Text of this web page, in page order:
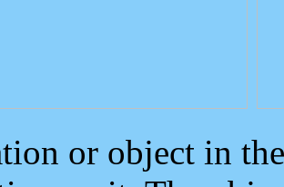
or object in